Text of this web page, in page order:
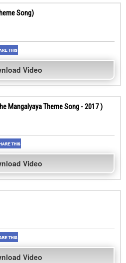
Song)
Video
Mangalyaya Theme Song - 2017 )
Video
Video